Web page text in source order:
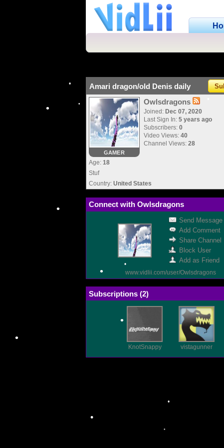
Amari dragon/old Denis daily
GAMER
Owlsdragons
Joined: Dec 07, 2020
Last Sign In: 5 years ago
Subscribers: 0
Video Views: 40
Channel Views: 28
Age: 18
Stuf
Country: United States
Connect with Owlsdragons
Send Message
Add Comment
Share Channel
Block User
Add as Friend
www.vidlii.com/user/Owlsdragons
Subscriptions (2)
KnotSnappy vistagunner
•
•